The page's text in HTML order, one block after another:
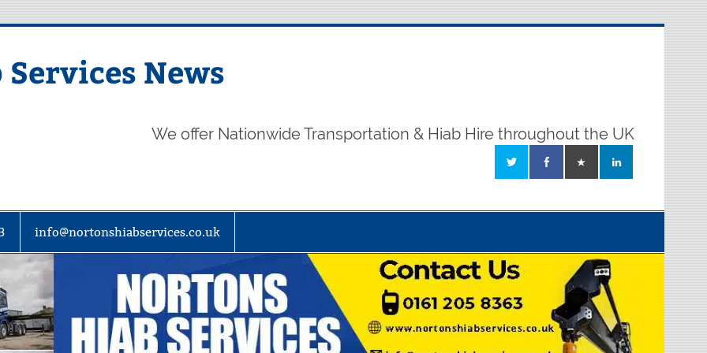
News
We offer Nationwide Transportation & Hiab Hire throughout the UK
info@nortonshiabservices.co.uk